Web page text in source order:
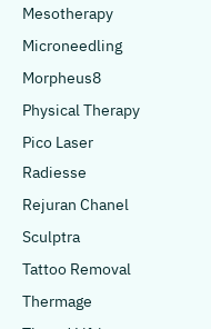
Mesotherapy
Microneedling
Morpheus8
Physical Therapy
Pico Laser
Radiesse
Rejuran Chanel
Sculptra
Tattoo Removal
Thermage